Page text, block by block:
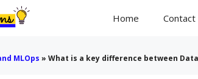
Home Contact
MLOps » What is a key difference between